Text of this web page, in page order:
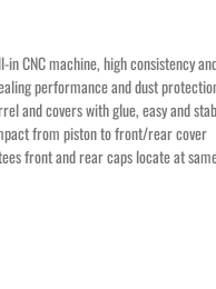
in CNC machine, high consistency
performance and dust
and covers with glue, easy and
from piston to front/rear cover
front and rear caps locate at